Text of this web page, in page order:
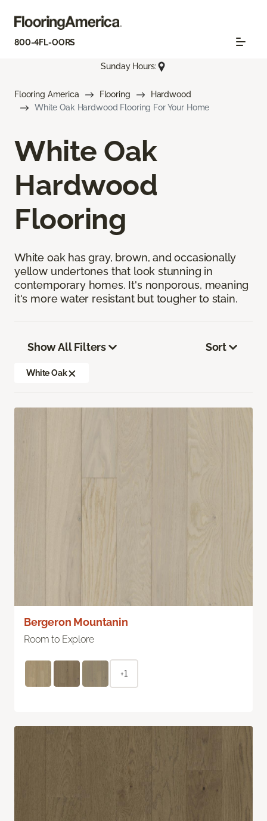
800-4FL-OORS
Sunday Hours:
Flooring America Flooring
Hardwood
White Oak Hardwood Flooring For Your Home
White Oak
Hardwood
Flooring
White oak has gray, brown, and occasionally
yellow undertones that look stunning in
contemporary homes. It's nonporous, meaning
it's more water resistant but tougher to stain.
Show All Filters
White Oak
Sort
Bergeron Mountanin
Room to Explore
+1